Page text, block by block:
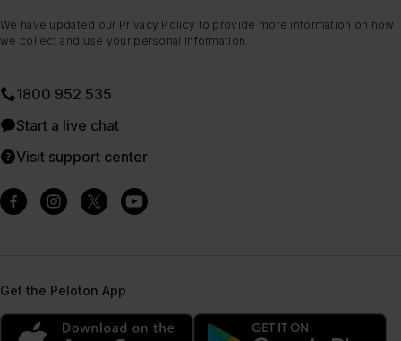
We have updated our Privacy Policy to provide more information on how
we collect and use your personal information.
1800 952 535
Start a live chat
Visit support center
Get the Peloton App